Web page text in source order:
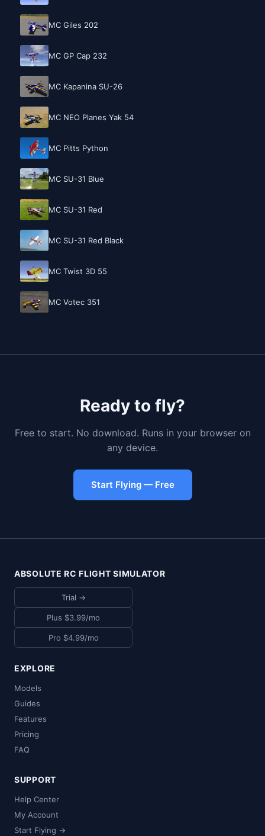
MC Giles 202
MC GP Cap 232
MC Kapanina SU-26
MC NEO Planes Yak 54
MC Pitts Python
MC SU-31 Blue
MC SU-31 Red
MC SU-31 Red Black
MC Twist 3D 55
MC Votec 351
Ready to fly?
Free to start. No download. Runs in your browser on
any device.
Start Flying — Free
ABSOLUTE RC FLIGHT SIMULATOR
Trial →
Plus $3.99/mo
Pro $4.99/mo
EXPLORE
Models
Guides
Features
Pricing
FAQ
SUPPORT
Help Center
My Account
Start Flying →